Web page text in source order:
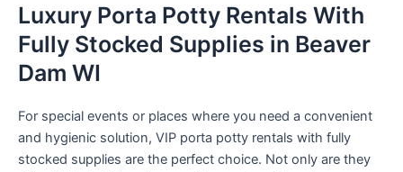
Luxury Porta Potty Rentals With
Fully Stocked Supplies in Beaver
Dam WI
For special events or places where you need a convenient
and hygienic solution, VIP porta potty rentals with fully
stocked supplies are the perfect choice. Not only are they